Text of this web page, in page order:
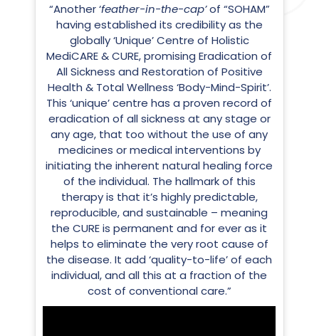
“Another ‘feather-in-the-cap’of “SOHAM”
having established its credibility as the
globally ‘Unique’ Centre of Holistic
MediCARE & CURE, promising Eradication of
All Sickness and Restoration of Positive
Health & Total Wellness ‘Body-Mind-Spirit’.
This ‘unique’ centre has a proven record of
eradication of all sickness at any stage or
any age, that too without the use of any
medicines or medical interventions by
initiating the inherent natural healing force
of the individual. The hallmark of this
therapy is that it’s highly predictable,
reproducible, and sustainable – meaning
the CURE is permanent and for ever as it
helps to eliminate the very root cause of
the disease. It add ‘quality-to-life’ of each
individual, and all this at a fraction of the
cost of conventional care.”